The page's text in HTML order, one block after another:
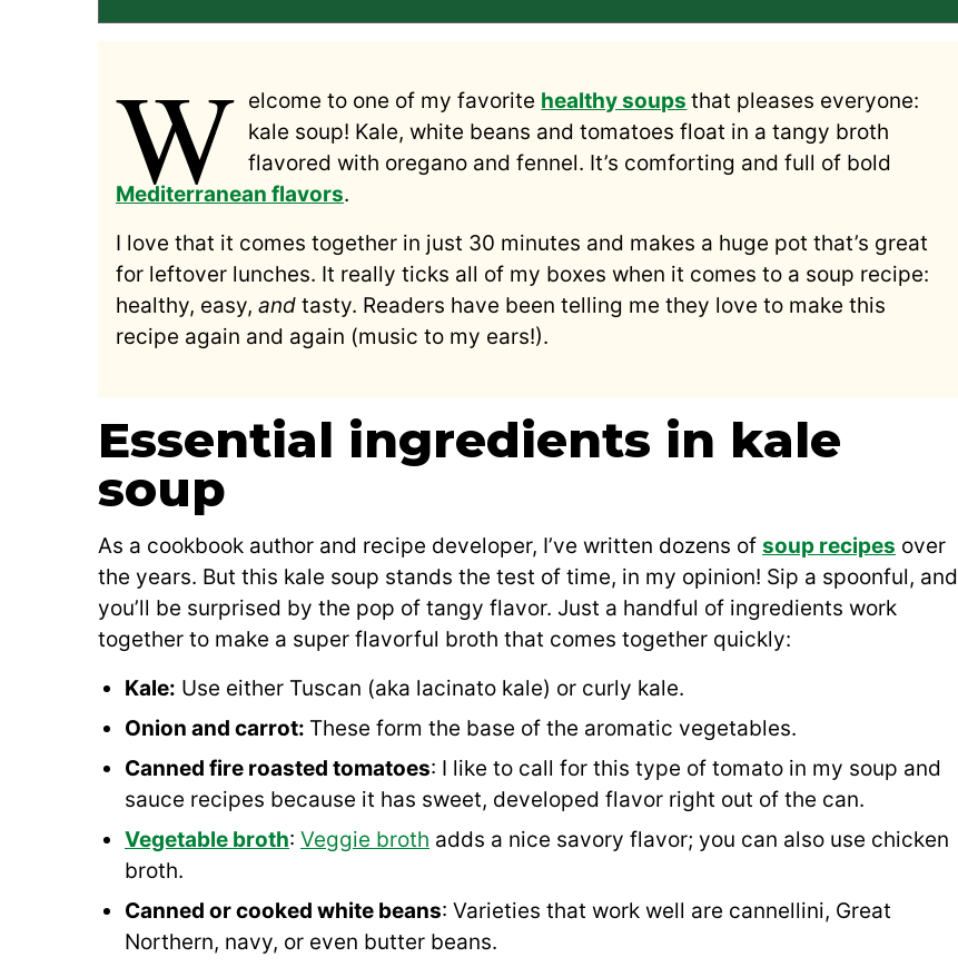
W elcome to one of my favorite healthy soups that pleases everyone:
kale soup! Kale, white beans and tomatoes float in a tangy broth
flavored with oregano and fennel. It’s comforting and full of bold
Mediterranean flavors.
I love that it comes together in just 30 minutes and makes a huge pot that’s great
for leftover lunches. It really ticks all of my boxes when it comes to a soup recipe:
healthy, easy, and tasty. Readers have been telling me they love to make this
recipe again and again (music to my ears!).
Essential ingredients in kale
soup
As a cookbook author and recipe developer, I’ve written dozens of soup recipes over
the years. But this kale soup stands the test of time, in my opinion! Sip a spoonful, and
you’ll be surprised by the pop of tangy flavor. Just a handful of ingredients work
together to make a super flavorful broth that comes together quickly:
Kale: Use either Tuscan (aka lacinato kale) or curly kale.
Onion and carrot: These form the base of the aromatic vegetables.
Canned fire roasted tomatoes: I like to call for this type of tomato in my soup and
sauce recipes because it has sweet, developed flavor right out of the can.
Vegetable broth: Veggie broth adds a nice savory flavor; you can also use chicken
broth.
Canned or cooked white beans: Varieties that work well are cannellini, Great
Northern, navy, or even butter beans.